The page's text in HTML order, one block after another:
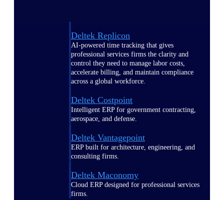
Deltek Replicon
AI-powered time tracking that gives
professional services firms the clarity and
control they need to manage labor costs,
accelerate billing, and maintain compliance
across a global workforce.
Deltek Costpoint
Intelligent ERP for government contracting,
aerospace, and defense.
Deltek Vantagepoint
ERP built for architecture, engineering, and
consulting firms.
Deltek Maconomy
Cloud ERP designed for professional services
firms.